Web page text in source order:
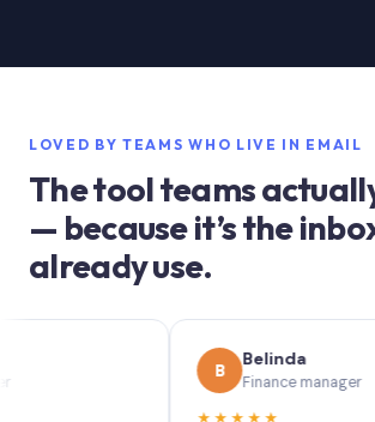
LOVED BY TEAMS WHO LIVE IN EMAIL
The tool teams
— because it’s the
already use.
Belinda
Finance manager